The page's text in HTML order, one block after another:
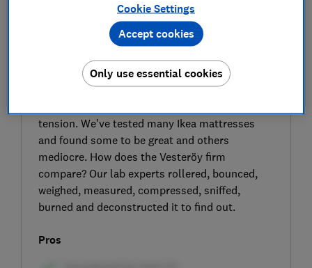
SIGN UP TO UNLOCK THE FULL
EXPERT REVIEW
The Ikea Vesteröy (904.506.30) is a cheap
tension. We've tested many Ikea mattresses
and found some to be great and others
mediocre. How does the Vesteröy firm
compare? Our lab experts rollered, bounced,
weighed, measured, compressed, sniffed,
burned and deconstructed it to find out.
Pros
Cookie Settings
Only use essential cookies
Accept cookies